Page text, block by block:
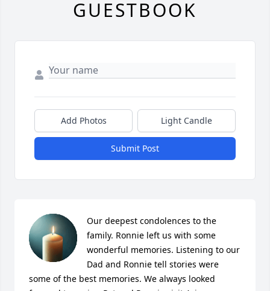
GUESTBOOK
Add Photos Light Candle
Submit Post
Our deepest condolences to the
family. Ronnie left us with some
wonderful memories. Listening to our
Dad and Ronnie tell stories were
some of the best memories. We always looked